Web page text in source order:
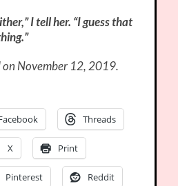
I tell her. “I guess that
on November 12, 2019.
Threads
X Print
Pinterest Reddit